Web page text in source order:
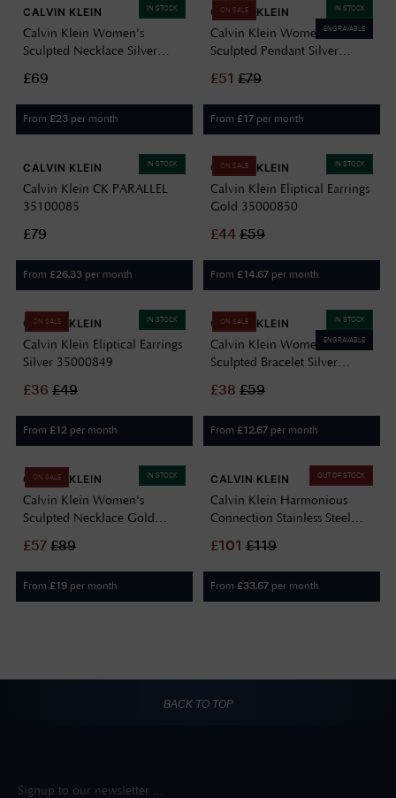
IN STOCK
CALVIN KLEIN
Calvin Klein Women's
Sculpted Necklace Silver
£69
From £23 per month
IN STOCK
ENGRAVABLE
ON SALE
CALVIN KLEIN
Calvin Klein Women's
Sculpted Pendant Silver
£51 £79
From £17 per month
IN STOCK
CALVIN KLEIN
Calvin Klein CK PARALLEL
35100085
£79
From £26.33 per month
IN STOCK
ON SALE
CALVIN KLEIN
Calvin Klein Eliptical Earrings
Gold 35000850
£44 £59
From £14.67 per month
IN STOCK
ON SALE
CALVIN KLEIN
Calvin Klein Eliptical Earrings
Silver 35000849
£36 £49
From £12 per month
IN STOCK
ENGRAVABLE
ON SALE
CALVIN KLEIN
Calvin Klein Women's
Sculpted Bracelet Silver
£38 £59
From £12.67 per month
IN STOCK
ON SALE
CALVIN KLEIN
Calvin Klein Women's
Sculpted Necklace Gold
£57 £89
From £19 per month
OUT OF STOCK
CALVIN KLEIN
Calvin Klein Harmonious
Connection Stainless Steel
35000683
£101 £119
From £33.67 per month
BACK TO TOP